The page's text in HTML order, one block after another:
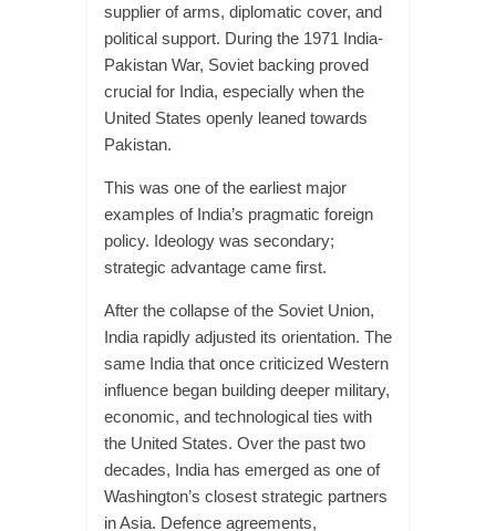
supplier of arms, diplomatic cover, and
political support. During the 1971 India-
Pakistan War, Soviet backing proved
crucial for India, especially when the
United States openly leaned towards
Pakistan.
This was one of the earliest major
examples of India’s pragmatic foreign
policy. Ideology was secondary;
strategic advantage came first.
After the collapse of the Soviet Union,
India rapidly adjusted its orientation. The
same India that once criticized Western
influence began building deeper military,
economic, and technological ties with
the United States. Over the past two
decades, India has emerged as one of
Washington’s closest strategic partners
in Asia. Defence agreements,